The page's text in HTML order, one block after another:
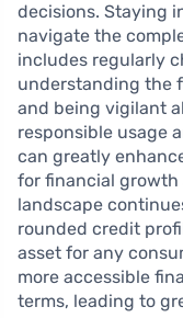
decisions. Staying
navigate the
includes regularly
understanding the
and being vigilant
responsible usage
can greatly
for financial growth
landscape
rounded credit
asset for any
more accessible
terms, leading to